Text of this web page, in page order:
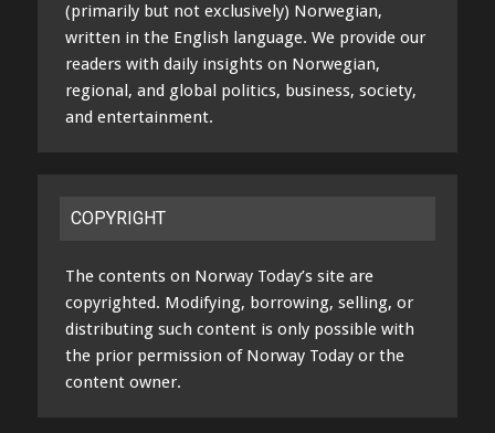
(primarily but not exclusively) Norwegian,
written in the English language. We provide our
readers with daily insights on Norwegian,
regional, and global politics, business, society,
and entertainment.
COPYRIGHT
The contents on Norway Today’s site are
copyrighted. Modifying, borrowing, selling, or
distributing such content is only possible with
the prior permission of Norway Today or the
content owner.